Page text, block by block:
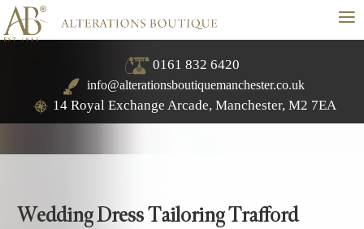
≡
0161 832 6420
info@alterationsboutiquemanchester.co.uk
14 Royal Exchange Arcade, Manchester, M2 7EA
Wedding Dress Tailoring Trafford